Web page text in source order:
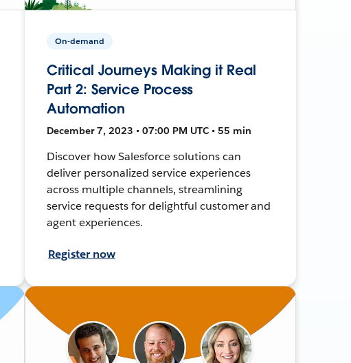
On-demand
Critical Journeys Making it Real
Part 2: Service Process
Automation
December 7, 2023 • 07:00 PM UTC • 55 min
Discover how Salesforce solutions can
deliver personalized service experiences
across multiple channels, streamlining
service requests for delightful customer and
agent experiences.
Register now